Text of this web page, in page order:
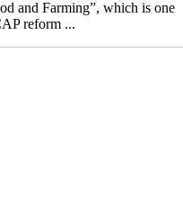
and Farming”, which is one
reform ...